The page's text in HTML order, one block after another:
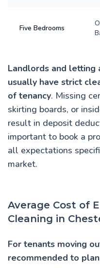
Five Bedrooms
Landlords and letting
usually have strict
of tenancy. Missing
skirting boards, or
result in deposit
important to book a
all expectations
market.
Average Cost of
Cleaning in
For tenants moving
recommended to